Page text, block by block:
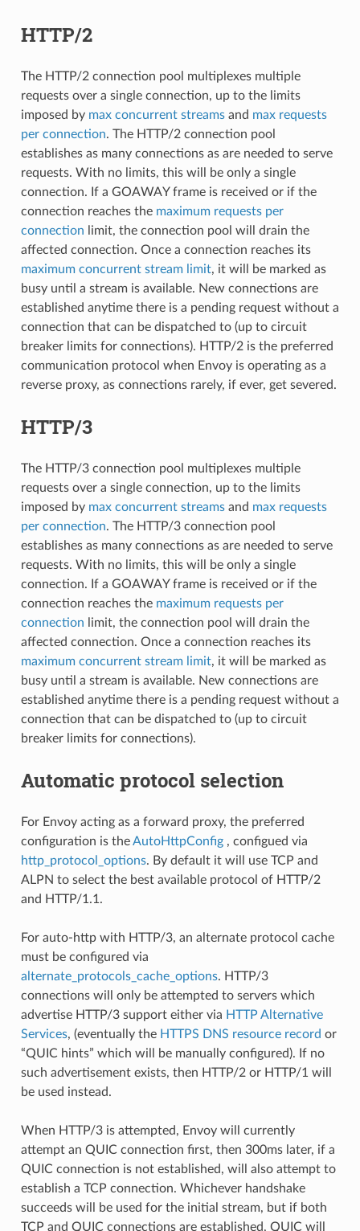
HTTP/2
The HTTP/2 connection pool multiplexes multiple
requests over a single connection, up to the limits
imposed by max concurrent streamsand max requests
per connection. The HTTP/2 connection pool
establishes as many connections as are needed to serve
requests. With no limits, this will be only a single
connection. If a GOAWAY frame is received or if the
connection reaches the maximum requests per
connection limit, the connection pool will drain the
affected connection. Once a connection reaches its
maximum concurrent stream limit, it will be marked as
busy until a stream is available. New connections are
established anytime there is a pending request without a
connection that can be dispatched to (up to circuit
breaker limits for connections). HTTP/2 is the preferred
communication protocol when Envoy is operating as a
reverse proxy, as connections rarely, if ever, get severed.
HTTP/3
The HTTP/3 connection pool multiplexes multiple
requests over a single connection, up to the limits
imposed by max concurrent streamsand max requests
per connection. The HTTP/3 connection pool
establishes as many connections as are needed to serve
requests. With no limits, this will be only a single
connection. If a GOAWAY frame is received or if the
connection reaches the maximum requests per
connection limit, the connection pool will drain the
affected connection. Once a connection reaches its
maximum concurrent stream limit, it will be marked as
busy until a stream is available. New connections are
established anytime there is a pending request without a
connection that can be dispatched to (up to circuit
breaker limits for connections).
Automatic protocol selection
For Envoy acting as a forward proxy, the preferred
configuration is theAutoHttpConfig, configued via
http_protocol_options. By default it will use TCP and
ALPN to select the best available protocol of HTTP/2
and HTTP/1.1.
For auto-http with HTTP/3, an alternate protocol cache
must be configured via
alternate_protocols_cache_options. HTTP/3
connections will only be attempted to servers which
advertise HTTP/3 support either via HTTP Alternative
Services, (eventually the HTTPS DNS resource record or
“QUIC hints” which will be manually configured). If no
such advertisement exists, then HTTP/2 or HTTP/1 will
be used instead.
When HTTP/3 is attempted, Envoy will currently
attempt an QUIC connection first, then 300ms later, if a
QUIC connection is not established, will also attempt to
establish a TCP connection. Whichever handshake
succeeds will be used for the initial stream, but if both
TCP and QUIC connections are established, QUIC will